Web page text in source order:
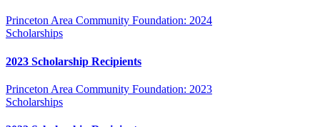
Princeton Area Community Foundation: 2024
Scholarships
2023 Scholarship Recipients
Princeton Area Community Foundation: 2023
Scholarships